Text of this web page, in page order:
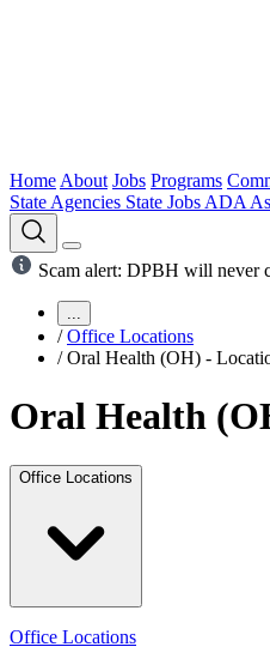
Home About Jobs Programs
State Agencies State Jobs ADA
Scam alert: DPBH will never
...
/ Office Locations
/ Oral Health (OH) -
Oral Health
Office Locations
Office Locations